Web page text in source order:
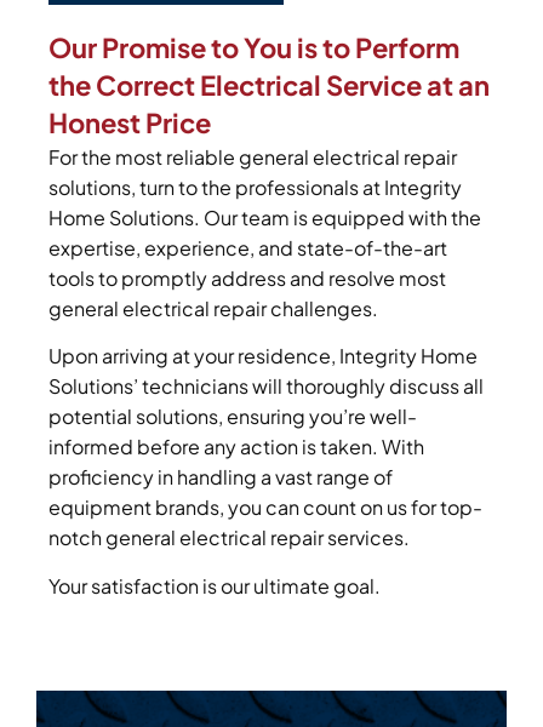
Our Promise to You is to Perform
the Correct Electrical Service at an
Honest Price
For the most reliable general electrical repair
solutions, turn to the professionals at Integrity
Home Solutions. Our team is equipped with the
expertise, experience, and state-of-the-art
tools to promptly address and resolve most
general electrical repair challenges.
Upon arriving at your residence, Integrity Home
Solutions’ technicians will thoroughly discuss all
potential solutions, ensuring you’re well-
informed before any action is taken. With
proficiency in handling a vast range of
equipment brands, you can count on us for top-
notch general electrical repair services.
Your satisfaction is our ultimate goal.